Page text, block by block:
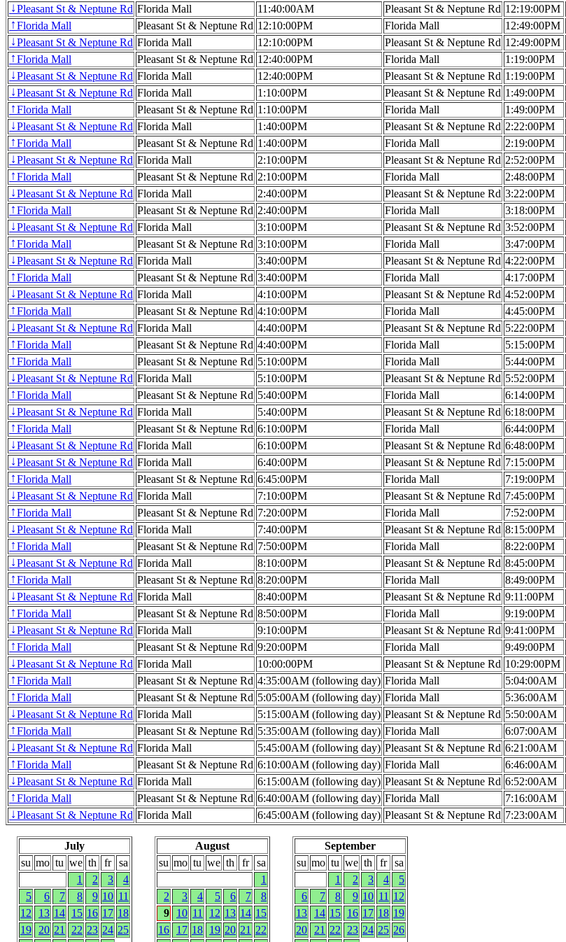
↓Pleasant St & Neptune Rd Florida Mall 11:40:00AM Pleasant St & Neptune Rd 12:19:00PM
↑Florida Mall Pleasant St & Neptune Rd 12:10:00PM Florida Mall 12:49:00PM
↓Pleasant St & Neptune Rd Florida Mall 12:10:00PM Pleasant St & Neptune Rd 12:49:00PM
↑Florida Mall Pleasant St & Neptune Rd 12:40:00PM Florida Mall 1:19:00PM
↓Pleasant St & Neptune Rd Florida Mall 12:40:00PM Pleasant St & Neptune Rd 1:19:00PM
↓Pleasant St & Neptune Rd Florida Mall 1:10:00PM Pleasant St & Neptune Rd 1:49:00PM
↑Florida Mall Pleasant St & Neptune Rd 1:10:00PM Florida Mall 1:49:00PM
↓Pleasant St & Neptune Rd Florida Mall 1:40:00PM Pleasant St & Neptune Rd 2:22:00PM
↑Florida Mall Pleasant St & Neptune Rd 1:40:00PM Florida Mall 2:19:00PM
↓Pleasant St & Neptune Rd Florida Mall 2:10:00PM Pleasant St & Neptune Rd 2:52:00PM
↑Florida Mall Pleasant St & Neptune Rd 2:10:00PM Florida Mall 2:48:00PM
↓Pleasant St & Neptune Rd Florida Mall 2:40:00PM Pleasant St & Neptune Rd 3:22:00PM
↑Florida Mall Pleasant St & Neptune Rd 2:40:00PM Florida Mall 3:18:00PM
↓Pleasant St & Neptune Rd Florida Mall 3:10:00PM Pleasant St & Neptune Rd 3:52:00PM
↑Florida Mall Pleasant St & Neptune Rd 3:10:00PM Florida Mall 3:47:00PM
↓Pleasant St & Neptune Rd Florida Mall 3:40:00PM Pleasant St & Neptune Rd 4:22:00PM
↑Florida Mall Pleasant St & Neptune Rd 3:40:00PM Florida Mall 4:17:00PM
↓Pleasant St & Neptune Rd Florida Mall 4:10:00PM Pleasant St & Neptune Rd 4:52:00PM
↑Florida Mall Pleasant St & Neptune Rd 4:10:00PM Florida Mall 4:45:00PM
↓Pleasant St & Neptune Rd Florida Mall 4:40:00PM Pleasant St & Neptune Rd 5:22:00PM
↑Florida Mall Pleasant St & Neptune Rd 4:40:00PM Florida Mall 5:15:00PM
↑Florida Mall Pleasant St & Neptune Rd 5:10:00PM Florida Mall 5:44:00PM
↓Pleasant St & Neptune Rd Florida Mall 5:10:00PM Pleasant St & Neptune Rd 5:52:00PM
↑Florida Mall Pleasant St & Neptune Rd 5:40:00PM Florida Mall 6:14:00PM
↓Pleasant St & Neptune Rd Florida Mall 5:40:00PM Pleasant St & Neptune Rd 6:18:00PM
↑Florida Mall Pleasant St & Neptune Rd 6:10:00PM Florida Mall 6:44:00PM
↓Pleasant St & Neptune Rd Florida Mall 6:10:00PM Pleasant St & Neptune Rd 6:48:00PM
↓Pleasant St & Neptune Rd Florida Mall 6:40:00PM Pleasant St & Neptune Rd 7:15:00PM
↑Florida Mall Pleasant St & Neptune Rd 6:45:00PM Florida Mall 7:19:00PM
↓Pleasant St & Neptune Rd Florida Mall 7:10:00PM Pleasant St & Neptune Rd 7:45:00PM
↑Florida Mall Pleasant St & Neptune Rd 7:20:00PM Florida Mall 7:52:00PM
↓Pleasant St & Neptune Rd Florida Mall 7:40:00PM Pleasant St & Neptune Rd 8:15:00PM
↑Florida Mall Pleasant St & Neptune Rd 7:50:00PM Florida Mall 8:22:00PM
↓Pleasant St & Neptune Rd Florida Mall 8:10:00PM Pleasant St & Neptune Rd 8:45:00PM
↑Florida Mall Pleasant St & Neptune Rd 8:20:00PM Florida Mall 8:49:00PM
↓Pleasant St & Neptune Rd Florida Mall 8:40:00PM Pleasant St & Neptune Rd 9:11:00PM
↑Florida Mall Pleasant St & Neptune Rd 8:50:00PM Florida Mall 9:19:00PM
↓Pleasant St & Neptune Rd Florida Mall 9:10:00PM Pleasant St & Neptune Rd 9:41:00PM
↑Florida Mall Pleasant St & Neptune Rd 9:20:00PM Florida Mall 9:49:00PM
↓Pleasant St & Neptune Rd Florida Mall 10:00:00PM Pleasant St & Neptune Rd 10:29:00PM
↑Florida Mall Pleasant St & Neptune Rd 4:35:00AM (following day) Florida Mall 5:04:00AM
↑Florida Mall Pleasant St & Neptune Rd 5:05:00AM (following day) Florida Mall 5:36:00AM
↓Pleasant St & Neptune Rd Florida Mall 5:15:00AM (following day) Pleasant St & Neptune Rd 5:50:00AM
↑Florida Mall Pleasant St & Neptune Rd 5:35:00AM (following day) Florida Mall 6:07:00AM
↓Pleasant St & Neptune Rd Florida Mall 5:45:00AM (following day) Pleasant St & Neptune Rd 6:21:00AM
↑Florida Mall Pleasant St & Neptune Rd 6:10:00AM (following day) Florida Mall 6:46:00AM
↓Pleasant St & Neptune Rd Florida Mall 6:15:00AM (following day) Pleasant St & Neptune Rd 6:52:00AM
↑Florida Mall Pleasant St & Neptune Rd 6:40:00AM (following day) Florida Mall 7:16:00AM
↓Pleasant St & Neptune Rd Florida Mall 6:45:00AM (following day) Pleasant St & Neptune Rd 7:23:00AM
July
su mo tu we th fr
sa
1
2 3
4
5
6 7 8 9 10 11
12
13 14 15 16 17 18
19
20 21 22 23 24 25
August
su mo tu we th fr
sa
1
2
3 4 5 6 7
8
9
10 11 12 13 14 15
16
17 18 19 20 21 22
September
su mo tu we th fr
sa
1
2 3 4
5
6
7 8 9 10 11 12
13
14 15 16 17 18 19
20
21 22 23 24 25 26